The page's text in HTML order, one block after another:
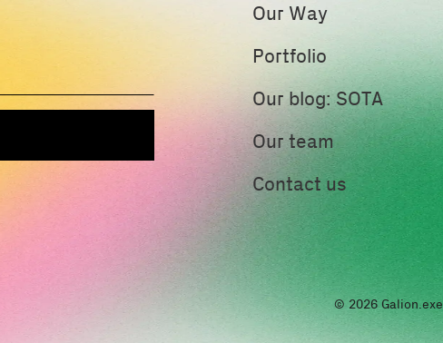
Our Way
Portfolio
Our blog: SOTA
Our team
Contact us
© 2026 Galion.exe